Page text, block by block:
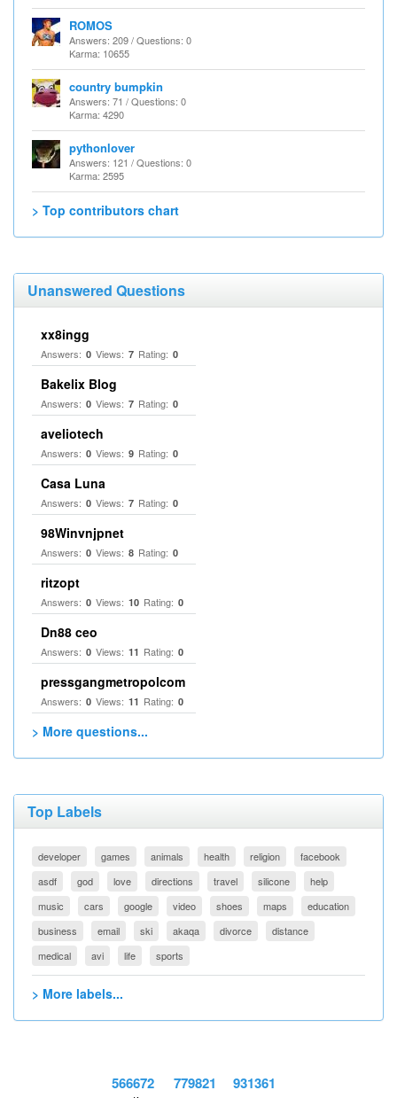
ROMOS
Answers: 209 / Questions: 0
Karma: 10655
country bumpkin
Answers: 71 / Questions: 0
Karma: 4290
pythonlover
Answers: 121 / Questions: 0
Karma: 2595
> Top contributors chart
Unanswered Questions
xx8ingg
Answers: 0 Views: 7 Rating: 0
Bakelix Blog
Answers: 0 Views: 7 Rating: 0
aveliotech
Answers: 0 Views: 9 Rating: 0
Casa Luna
Answers: 0 Views: 7 Rating: 0
98Winvnjpnet
Answers: 0 Views: 8 Rating: 0
ritzopt
Answers: 0 Views: 10 Rating: 0
Dn88 ceo
Answers: 0 Views: 11 Rating: 0
pressgangmetropolcom
Answers: 0 Views: 11 Rating: 0
> More questions...
Top Labels
developer games animals health religion
facebook
asdf
god love directions travel silicone
help
music
cars google video shoes maps
education
business
email ski akaqa divorce
distance
medical
avi life sports
> More labels...
566672 779821 931361